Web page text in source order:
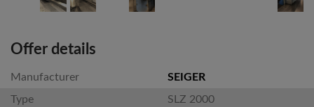
Offer details
Manufacturer
SEIGER
Type
SLZ 2000